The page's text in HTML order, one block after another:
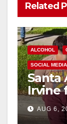
Related
ALCOHOL
SOCIAL MEDIA
Santa
Irvine
booze
media
AUG 6,